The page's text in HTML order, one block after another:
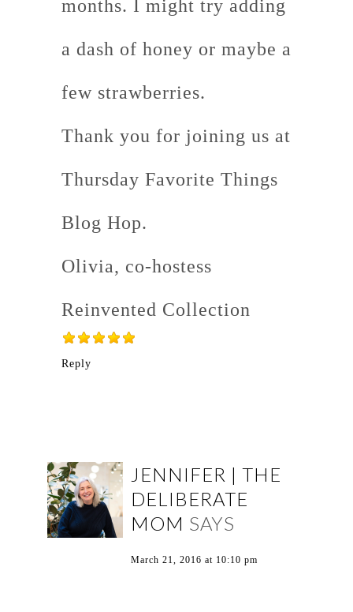
months. I might try adding
a dash of honey or maybe a
few strawberries.
Thank you for joining us at
Thursday Favorite Things
Blog Hop.
Olivia, co-hostess
Reinvented Collection
Reply
JENNIFER | THE
DELIBERATE
MOM SAYS
March 21, 2016 at 10:10 pm